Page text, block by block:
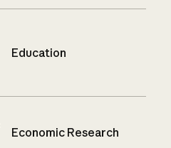
Education
Economic Research